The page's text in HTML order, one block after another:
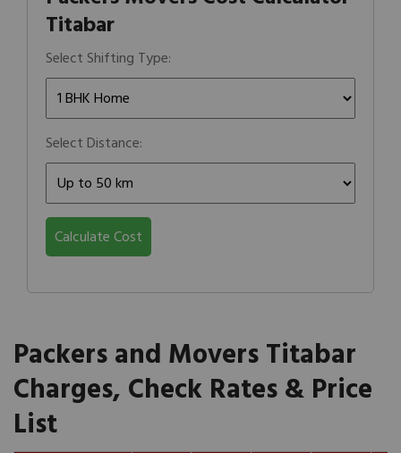
Titabar
Select Shifting Type:
Select Distance:
Calculate Cost
Packers and Movers Titabar
Charges, Check Rates & Price
List